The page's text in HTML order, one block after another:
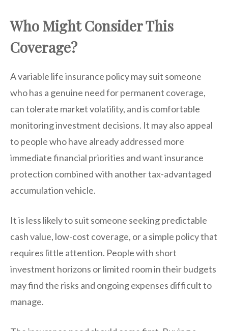
Who Might Consider This
Coverage?
A variable life insurance policy may suit someone
who has a genuine need for permanent coverage,
can tolerate market volatility, and is comfortable
monitoring investment decisions. It may also appeal
to people who have already addressed more
immediate financial priorities and want insurance
protection combined with another tax-advantaged
accumulation vehicle.
It is less likely to suit someone seeking predictable
cash value, low-cost coverage, or a simple policy that
requires little attention. People with short
investment horizons or limited room in their budgets
may find the risks and ongoing expenses difficult to
manage.